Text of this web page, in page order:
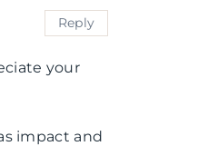
your
impact and
Reply